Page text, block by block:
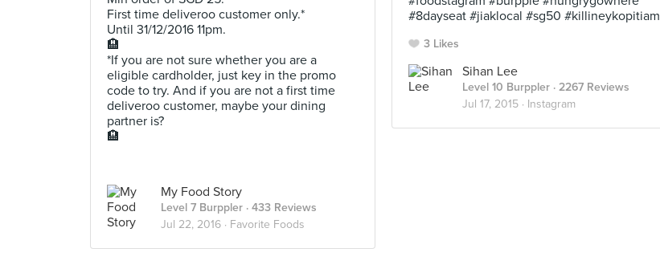
First time deliveroo customer only.*
Until 31/12/2016 11pm.
🏨
*If you are not sure whether you are a
eligible cardholder, just key in the promo
code to try. And if you are not a first time
deliveroo customer, maybe your dining
partner is?
🏨
My Food Story
Level 7 Burppler · 433 Reviews
Jul 22, 2016 · Favorite Foods
#8dayseat #jiaklocal #sg50 #killineykopitiam
3 Likes
Sihan Lee
Level 10 Burppler · 2267 Reviews
Jul 17, 2015 · Instagram